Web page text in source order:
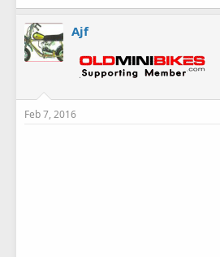
Ajf
Feb 7, 2016